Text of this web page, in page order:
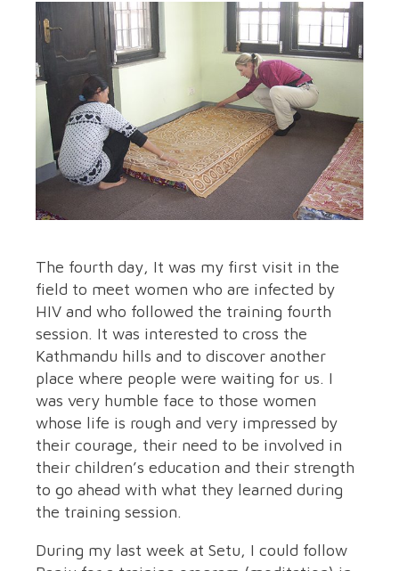
The fourth day, It was my first visit in the
field to meet women who are infected by
HIV and who followed the training fourth
session. It was interested to cross the
Kathmandu hills and to discover another
place where people were waiting for us. I
was very humble face to those women
whose life is rough and very impressed by
their courage, their need to be involved in
their children’s education and their strength
to go ahead with what they learned during
the training session.
During my last week at Setu, I could follow